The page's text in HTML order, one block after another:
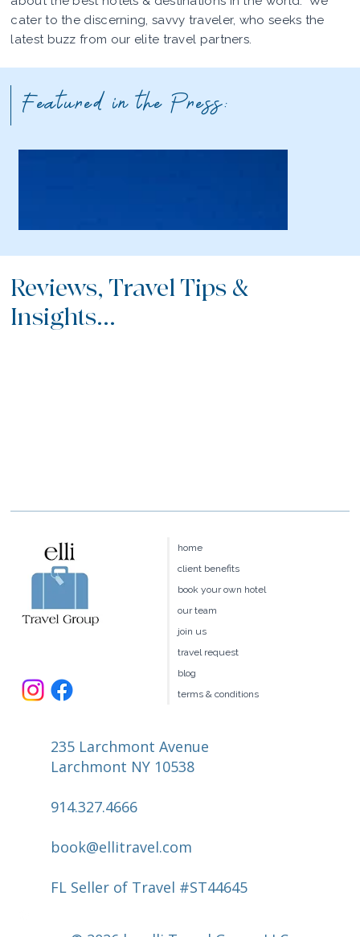
cater to the discerning, savvy traveler, who seeks the
latest buzz from our elite travel partners.
Featured in the Press:
Reviews, Travel Tips &
Insights...
235 Larchmont Avenue
Larchmont NY 10538
914.327.4666
book@ellitravel.com
FL Seller of Travel #ST44645
home
client benefits
book your own hotel
our team
join us
travel request
blog
terms & conditions